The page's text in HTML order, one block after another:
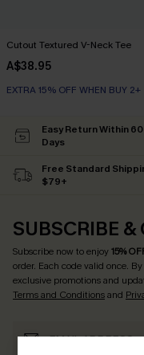
Cutout Textured V-Neck Tee
A$38.95
EXTRA 15% OFF WHEN BUY 2+
Easy Return Within 60
Days
Free Standard
$79+
SUBSCRIBE &
Subscribe now to enjoy15%
order. Each code valid once.
exclusive promotions and
Terms and Conditionsand